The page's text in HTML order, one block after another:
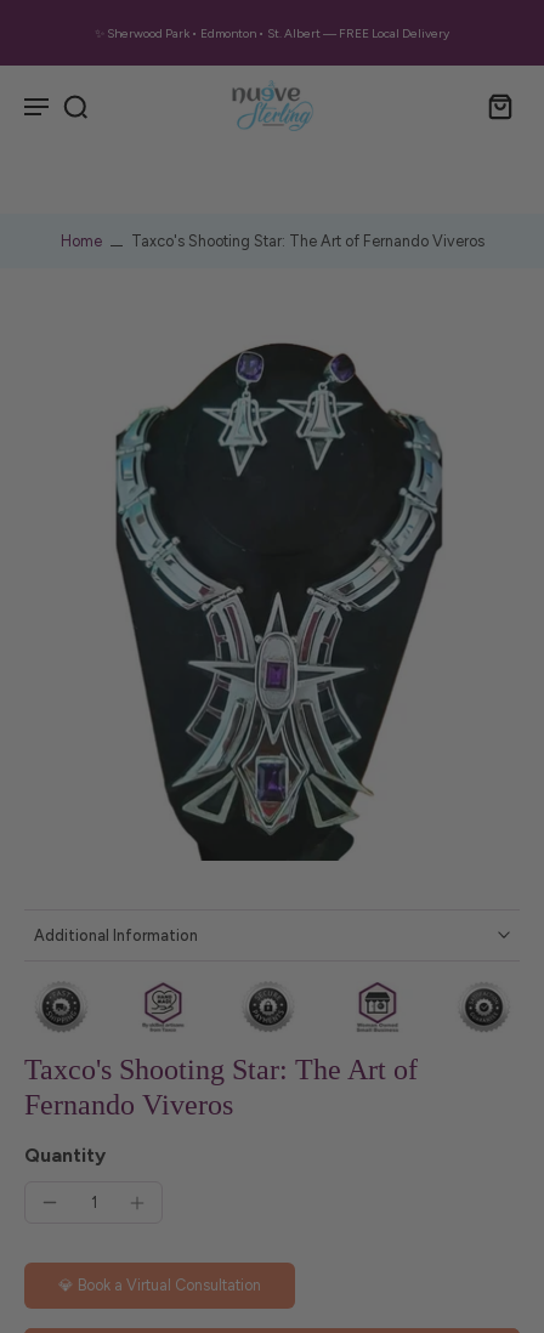
✨ Sherwood Park • Edmonton • St. Albert — FREE Local Delivery
Home Taxco's Shooting Star: The Art of Fernando Viveros
Additional Information
Taxco's Shooting Star: The Art of
Fernando Viveros
Quantity
💎 Book a Virtual Consultation